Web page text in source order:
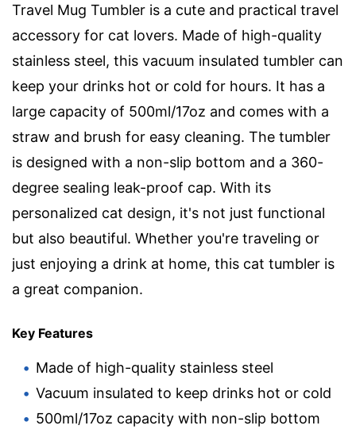
Travel Mug Tumbler is a cute and practical travel
accessory for cat lovers. Made of high-quality
stainless steel, this vacuum insulated tumbler can
keep your drinks hot or cold for hours. It has a
large capacity of 500ml/17oz and comes with a
straw and brush for easy cleaning. The tumbler
is designed with a non-slip bottom and a 360-
degree sealing leak-proof cap. With its
personalized cat design, it's not just functional
but also beautiful. Whether you're traveling or
just enjoying a drink at home, this cat tumbler is
a great companion.
Key Features
Made of high-quality stainless steel
Vacuum insulated to keep drinks hot or cold
500ml/17oz capacity with non-slip bottom